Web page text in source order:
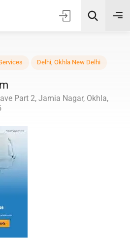
AI Quick Picks
Category
Search
Services Delhi
Part 2, Jamia Nagar, Okhla,